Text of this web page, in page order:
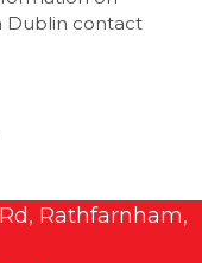
Dublin contact
Rathfarnham,